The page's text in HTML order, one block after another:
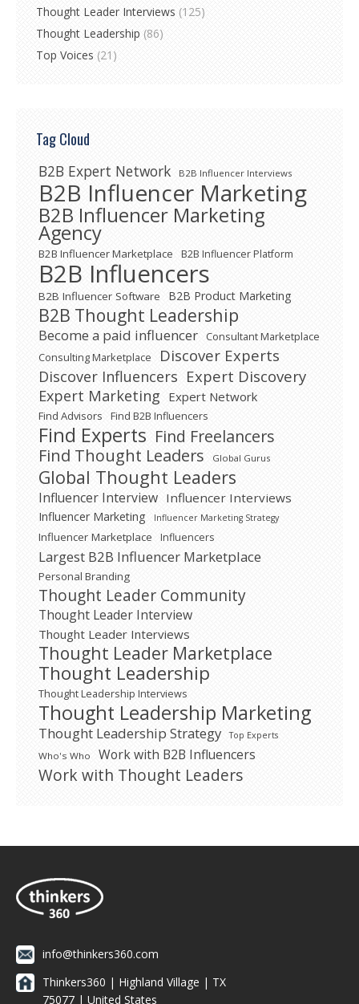
Thought Leader Interviews (125)
Thought Leadership (86)
Top Voices (21)
Tag Cloud
B2B Expert Network B2B Influencer Interviews
B2B Influencer Marketing
B2B Influencer Marketing
Agency
B2B Influencer Marketplace B2B Influencer Platform
B2B Influencers
B2B Influencer Software B2B Product Marketing
B2B Thought Leadership
Become a paid influencer
Consultant Marketplace
Consulting Marketplace
Discover Experts
Discover Influencers Expert Discovery
Expert Marketing Expert Network
Find Advisors Find B2B Influencers
Find Experts Find Freelancers
Find Thought Leaders
Global Gurus
Global Thought Leaders
Influencer Interview Influencer Interviews
Influencer Marketing Influencer Marketing Strategy
Influencer Marketplace Influencers
Largest B2B Influencer Marketplace
Personal Branding
Thought Leader Community
Thought Leader Interview
Thought Leader Interviews
Thought Leader Marketplace
Thought Leadership
Thought Leadership Interviews
Thought Leadership Marketing
Thought Leadership Strategy Top Experts
Who's Who Work with B2B Influencers
Work with Thought Leaders
info@thinkers360.com
Thinkers360 | ​Highland Village | TX
75077 | United States